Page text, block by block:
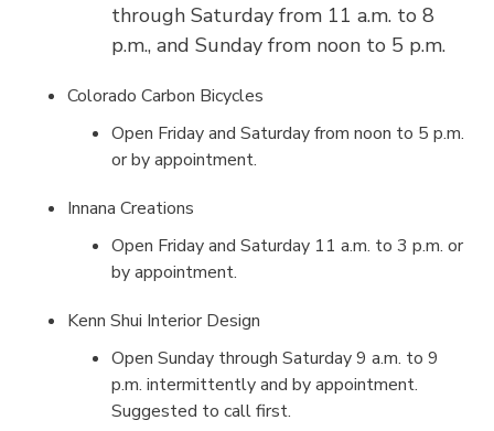
through Saturday from 11 a.m. to 8
p.m., and Sunday from noon to 5 p.m.
Colorado Carbon Bicycles
Open Friday and Saturday from noon to 5 p.m.
or by appointment.
Innana Creations
Open Friday and Saturday 11 a.m. to 3 p.m. or
by appointment.
Kenn Shui Interior Design
Open Sunday through Saturday 9 a.m. to 9
p.m. intermittently and by appointment.
Suggested to call first.